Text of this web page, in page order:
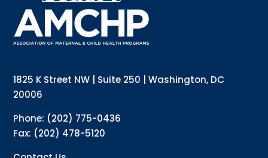
1825 K Street NW | Suite 250 | Washington, DC
20006
Phone: (202) 775-0436
Fax: (202) 478-5120
Email Lists
Policy Alerts + Digest
By submitting this form, you are consenting to receive marketing emails
from: The Association of Maternal and Child Health Programs, 1825 K
can revoke your consent to receive emails at any time by using the